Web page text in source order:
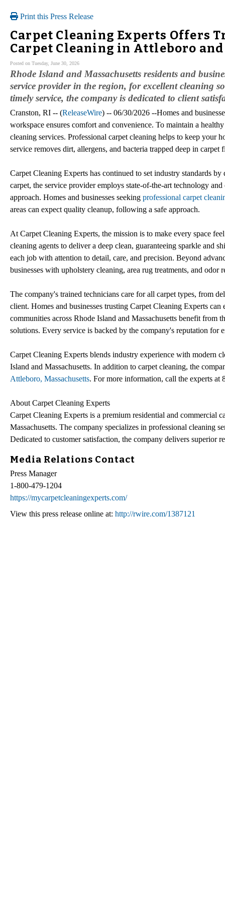
Print this Press Release
Carpet Cleaning Experts Offers
Carpet Cleaning in Attleboro
Posted on Tuesday, June 30, 2026
Rhode Island and Massachusetts residents and
service provider in the region, for excellent cleaning
timely service, the company is dedicated to client
Cranston, RI -- (ReleaseWire) -- 06/30/2026 --Homes and
workspace ensures comfort and convenience. To maintain a
cleaning services. Professional carpet cleaning helps to keep your
service removes dirt, allergens, and bacteria trapped deep in
Carpet Cleaning Experts has continued to set industry standards
carpet, the service provider employs state-of-the-art technology
approach. Homes and businesses seeking professional carpet
areas can expect quality cleanup, following a safe approach.
At Carpet Cleaning Experts, the mission is to make every space
cleaning agents to deliver a deep clean, guaranteeing sparkle and
each job with attention to detail, care, and precision. Beyond
businesses with upholstery cleaning, area rug treatments, and odor
The company's trained technicians care for all carpet types, from
client. Homes and businesses trusting Carpet Cleaning Experts
communities across Rhode Island and Massachusetts benefit from
solutions. Every service is backed by the company's reputation
Carpet Cleaning Experts blends industry experience with modern
Island and Massachusetts. In addition to carpet cleaning, the
Attleboro, Massachusetts. For more information, call the experts at
About Carpet Cleaning Experts
Carpet Cleaning Experts is a premium residential and commercial
Massachusetts. The company specializes in professional cleaning
Dedicated to customer satisfaction, the company delivers superior
Media Relations Contact
Press Manager
1-800-479-1204
https://mycarpetcleaningexperts.com/
View this press release online at: http://rwire.com/1387121